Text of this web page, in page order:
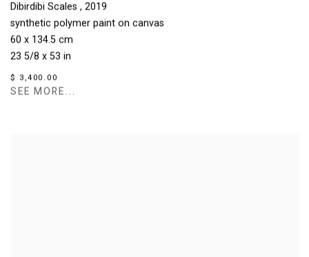
Dibirdibi Scales , 2019
synthetic polymer paint on canvas
60 x 134.5 cm
23 5/8 x 53 in
$ 3,400.00
SEE MORE...